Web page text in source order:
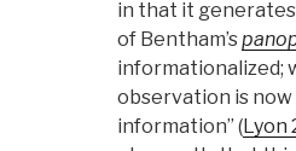
in that it generates
of Bentham’s
informationalized;
observation is
information” (Lyon